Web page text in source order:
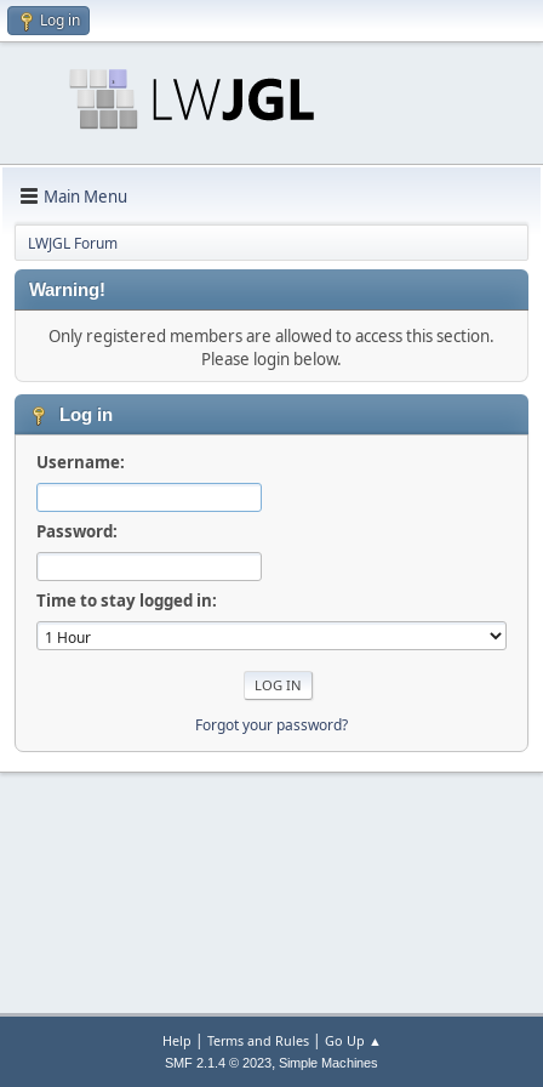
Log in
Main Menu
LWJGL Forum
Warning!
Only registered members are allowed to access this section.
Please login below.
Log in
Username:
Password:
Time to stay logged in:
Forgot your password?
Help | Terms and Rules| Go Up ▲
SMF 2.1.4 © 2023, Simple Machines